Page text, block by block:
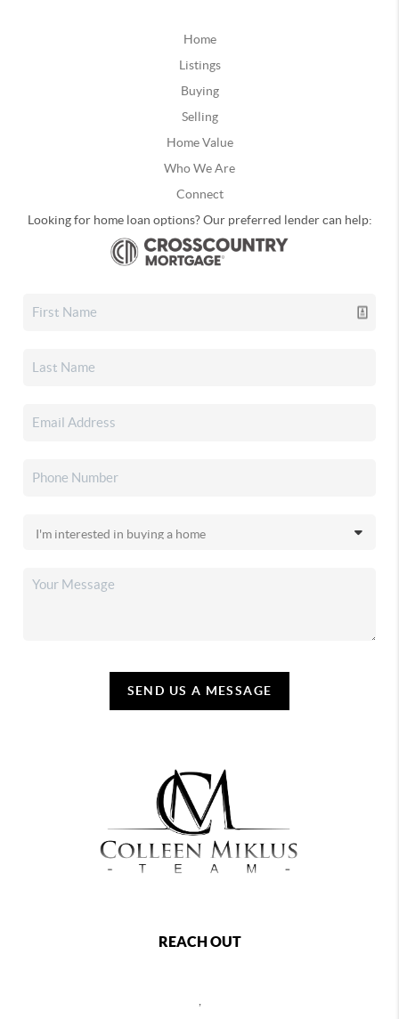
Home
Listings
Buying
Selling
Home Value
Who We Are
Connect
Looking for home loan options? Our preferred lender can help:
SEND US A MESSAGE
REACH OUT